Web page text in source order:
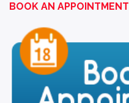
BOOK AN APPOINTMENT